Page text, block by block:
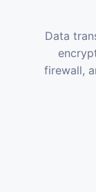
Data
firewall,